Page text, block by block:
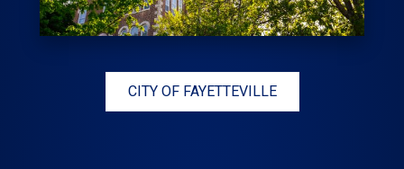
CITY OF FAYETTEVILLE